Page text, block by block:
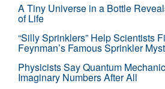
A Tiny Universe in a Bottle
of Life
“Silly Sprinklers” Help Scientists
Feynman’s Famous Sprinkler
Physicists Say Quantum
Imaginary Numbers After All